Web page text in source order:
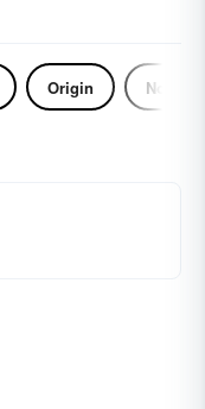
Origin Noun